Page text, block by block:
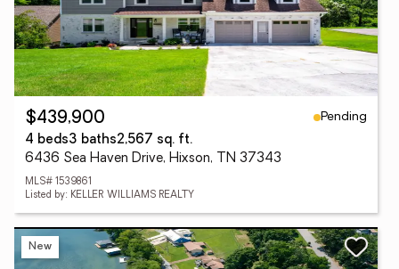
$439,900
Pending
4 beds3 baths2,567 sq. ft.
6436 Sea Haven Drive, Hixson, TN 37343
MLS# 1539861
Listed by: KELLER WILLIAMS REALTY
New